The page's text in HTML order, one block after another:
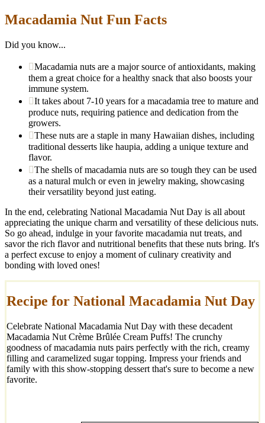
Macadamia Nut Fun Facts
Did you know...
Macadamia nuts are a major source of antioxidants, making
them a great choice for a healthy snack that also boosts your
immune system.
It takes about 7-10 years for a macadamia tree to mature and
produce nuts, requiring patience and dedication from the
growers.
These nuts are a staple in many Hawaiian dishes, including
traditional desserts like haupia, adding a unique texture and
flavor.
The shells of macadamia nuts are so tough they can be used
as a natural mulch or even in jewelry making, showcasing
their versatility beyond just eating.
In the end, celebrating National Macadamia Nut Day is all about
appreciating the unique charm and versatility of these delicious nuts.
So go ahead, indulge in your favorite macadamia nut treats, and
savor the rich flavor and nutritional benefits that these nuts bring. It's
a perfect excuse to enjoy a moment of culinary creativity and
bonding with loved ones!
Recipe for National Macadamia Nut Day
Celebrate National Macadamia Nut Day with these decadent
Macadamia Nut Crème Brûlée Cream Puffs! The crunchy
goodness of macadamia nuts pairs perfectly with the rich, creamy
filling and caramelized sugar topping. Impress your friends and
family with this show-stopping dessert that's sure to become a new
favorite.